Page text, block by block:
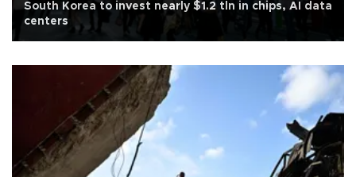
South Korea to invest nearly $1.2 tln in chips, AI data
centers